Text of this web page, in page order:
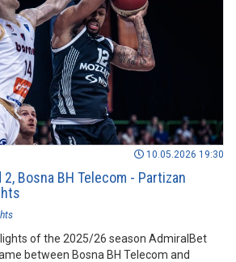
10.05.2026 19:30
Bosna BH Telecom - Partizan
of the 2025/26 season AdmiralBet
between Bosna BH Telecom and